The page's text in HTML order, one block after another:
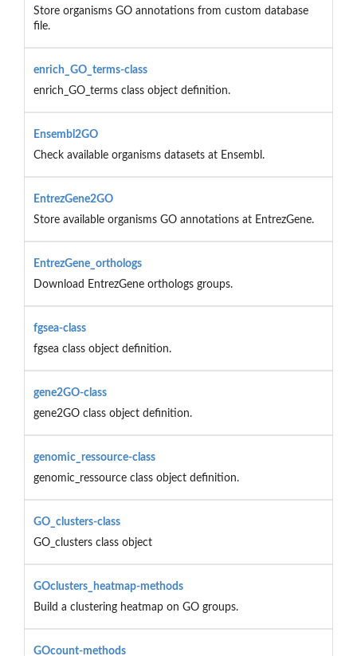
Store organisms GO annotations from custom database
file.
enrich_GO_terms-class
enrich_GO_terms class object definition.
Ensembl2GO
Check available organisms datasets at Ensembl.
EntrezGene2GO
Store available organisms GO annotations at EntrezGene.
EntrezGene_orthologs
Download EntrezGene orthologs groups.
fgsea-class
fgsea class object definition.
gene2GO-class
gene2GO class object definition.
genomic_ressource-class
genomic_ressource class object definition.
GO_clusters-class
GO_clusters class object
GOclusters_heatmap-methods
Build a clustering heatmap on GO groups.
GOcount-methods